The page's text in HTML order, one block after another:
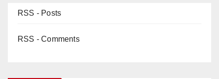
RSS - Posts
RSS - Comments